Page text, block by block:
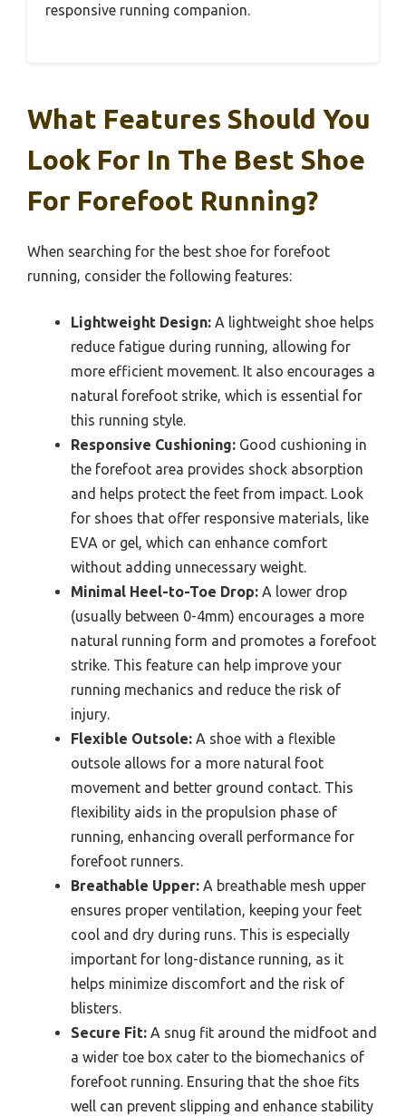
responsive running companion.
What Features Should You
Look For In The Best Shoe
For Forefoot Running?
When searching for the best shoe for forefoot
running, consider the following features:
Lightweight Design: A lightweight shoe helps
reduce fatigue during running, allowing for
more efficient movement. It also encourages a
natural forefoot strike, which is essential for
this running style.
Responsive Cushioning: Good cushioning in
the forefoot area provides shock absorption
and helps protect the feet from impact. Look
for shoes that offer responsive materials, like
EVA or gel, which can enhance comfort
without adding unnecessary weight.
Minimal Heel-to-Toe Drop: A lower drop
(usually between 0-4mm) encourages a more
natural running form and promotes a forefoot
strike. This feature can help improve your
running mechanics and reduce the risk of
injury.
Flexible Outsole: A shoe with a flexible
outsole allows for a more natural foot
movement and better ground contact. This
flexibility aids in the propulsion phase of
running, enhancing overall performance for
forefoot runners.
Breathable Upper: A breathable mesh upper
ensures proper ventilation, keeping your feet
cool and dry during runs. This is especially
important for long-distance running, as it
helps minimize discomfort and the risk of
blisters.
Secure Fit: A snug fit around the midfoot and
a wider toe box cater to the biomechanics of
forefoot running. Ensuring that the shoe fits
well can prevent slipping and enhance stability